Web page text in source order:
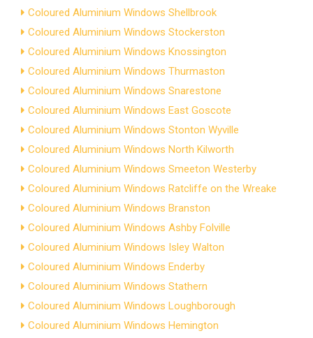
Coloured Aluminium Windows Shellbrook
Coloured Aluminium Windows Stockerston
Coloured Aluminium Windows Knossington
Coloured Aluminium Windows Thurmaston
Coloured Aluminium Windows Snarestone
Coloured Aluminium Windows East Goscote
Coloured Aluminium Windows Stonton Wyville
Coloured Aluminium Windows North Kilworth
Coloured Aluminium Windows Smeeton Westerby
Coloured Aluminium Windows Ratcliffe on the Wreake
Coloured Aluminium Windows Branston
Coloured Aluminium Windows Ashby Folville
Coloured Aluminium Windows Isley Walton
Coloured Aluminium Windows Enderby
Coloured Aluminium Windows Stathern
Coloured Aluminium Windows Loughborough
Coloured Aluminium Windows Hemington